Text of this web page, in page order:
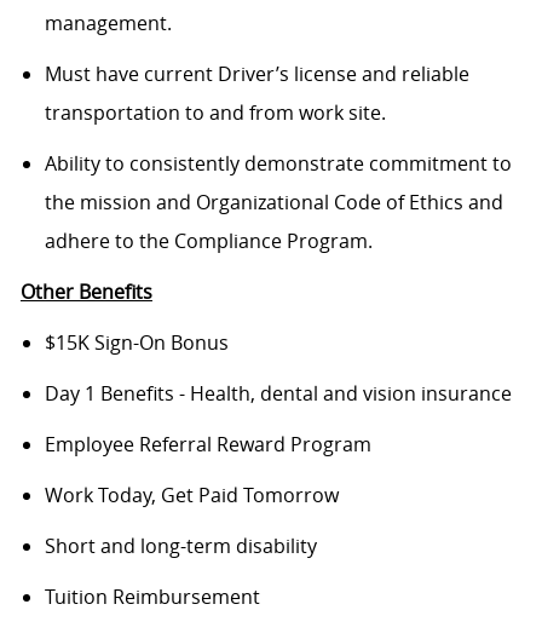
management.
Must have current Driver’s license and reliable
transportation to and from work site.
Ability to consistently demonstrate commitment to
the mission and Organizational Code of Ethics and
adhere to the Compliance Program.
Other Benefits
$15K Sign-On Bonus
Day 1 Benefits - Health, dental and vision insurance
Employee Referral Reward Program
Work Today, Get Paid Tomorrow
Short and long-term disability
Tuition Reimbursement